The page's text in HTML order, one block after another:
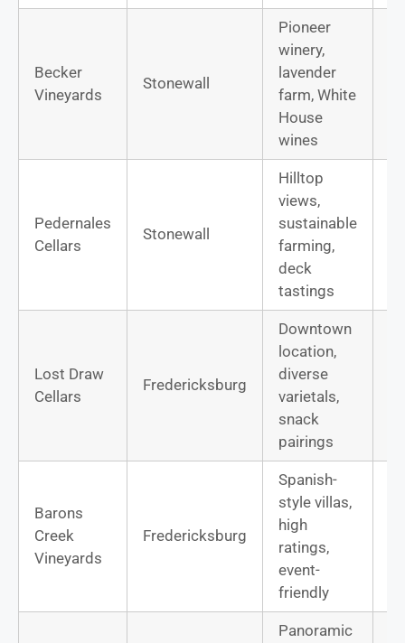
Becker
Vineyards
Stonewall
Pioneer
winery,
lavender
farm, White
House
wines
Pedernales
Cellars
Stonewall
Hilltop
views,
sustainable
farming,
deck
tastings
Lost Draw
Cellars
Fredericksburg
Downtown
location,
diverse
varietals,
snack
pairings
Barons
Creek
Vineyards
Fredericksburg
Spanish-
style villas,
high
ratings,
event-
friendly
Panoramic